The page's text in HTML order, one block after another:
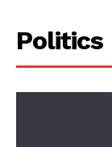
Politics